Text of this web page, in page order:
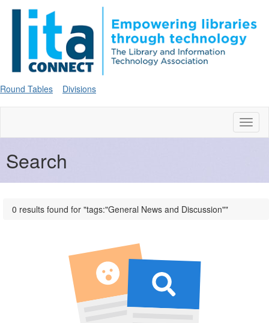
Round Tables Divisions
Search
0 results found for "tags:"General News and Discussion""